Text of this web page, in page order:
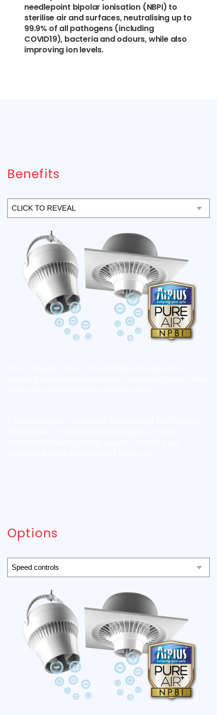
needlepoint bipolar ionisation (NBPI) to
sterilise air and surfaces, neutralising up to
99.9% of all pathogens (including
COVID19), bacteria and odours, while also
improving ion levels.
Benefits
Options